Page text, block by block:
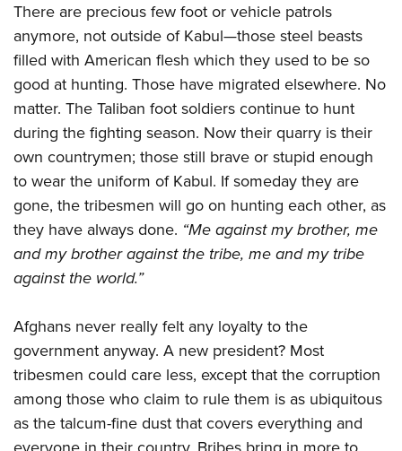
There are precious few foot or vehicle patrols
anymore, not outside of Kabul—those steel beasts
filled with American flesh which they used to be so
good at hunting. Those have migrated elsewhere. No
matter. The Taliban foot soldiers continue to hunt
during the fighting season. Now their quarry is their
own countrymen; those still brave or stupid enough
to wear the uniform of Kabul. If someday they are
gone, the tribesmen will go on hunting each other, as
they have always done. “Me against my brother, me
and my brother against the tribe, me and my tribe
against the world.”
Afghans never really felt any loyalty to the
government anyway. A new president? Most
tribesmen could care less, except that the corruption
among those who claim to rule them is as ubiquitous
as the talcum-fine dust that covers everything and